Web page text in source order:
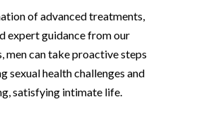
of advanced treatments,
expert guidance from our
men can take proactive steps
sexual health challenges and
satisfying intimate life.